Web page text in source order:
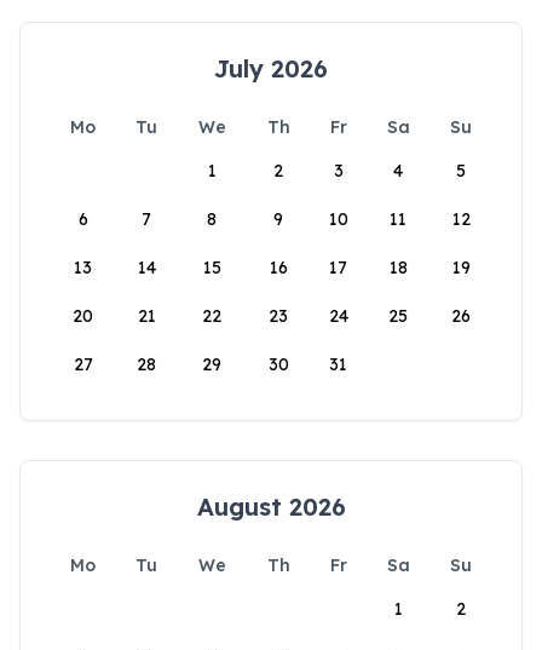
July 2026
Mo Tu We Th Fr Sa
Su
1
2 3 4 5
6 7 8 9 10 11 12
13 14 15 16 17 18 19
20 21 22 23 24 25 26
27 28 29 30 31
August 2026
Mo Tu We Th Fr Sa
Su
1
2